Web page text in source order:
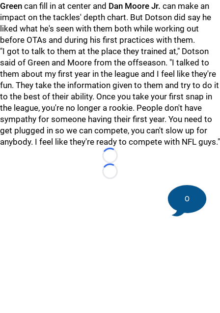
Green can fill in at center and Dan Moore Jr. can make an
impact on the tackles' depth chart. But Dotson did say he
liked what he's seen with them both while working out
before OTAs and during his first practices with them.
"I got to talk to them at the place they trained at," Dotson
said of Green and Moore from the offseason. "I talked to
them about my first year in the league and I feel like they're
fun. They take the information given to them and try to do it
to the best of their ability. Once you take your first snap in
the league, you're no longer a rookie. People don't have
sympathy for someone having their first year. You need to
get plugged in so we can compete, you can't slow up for
anybody. I feel like they're ready to compete with NFL guys."
Loading...
Loading...
0